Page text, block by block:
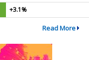
+3.1%
Read More